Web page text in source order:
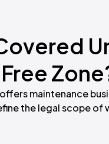
offers maintenance
the legal scope of